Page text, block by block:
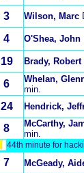
3 Wilson, Marc
4 O'Shea, John
19 Brady, Robert
6 Whelan,
min.
24 Hendrick,
8 McCarthy,
min.
44th minute for
7 McGeady,